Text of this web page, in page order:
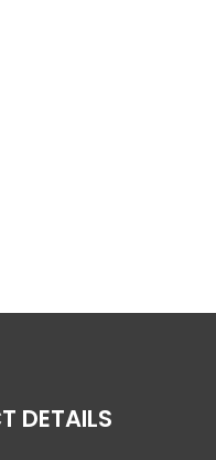
DETAILS